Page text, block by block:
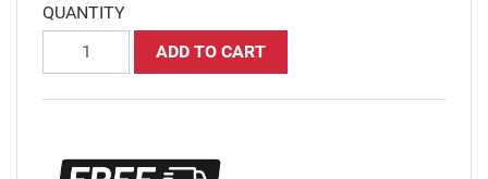
QUANTITY
ADD TO CART